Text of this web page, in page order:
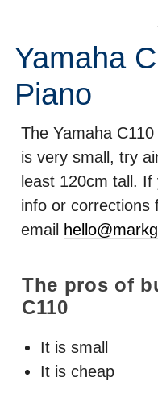
Yamaha
Piano
The Yamaha
is very small, try
least 120cm tall. If
info or corrections
email
The pros of
C110
It is small
It is cheap